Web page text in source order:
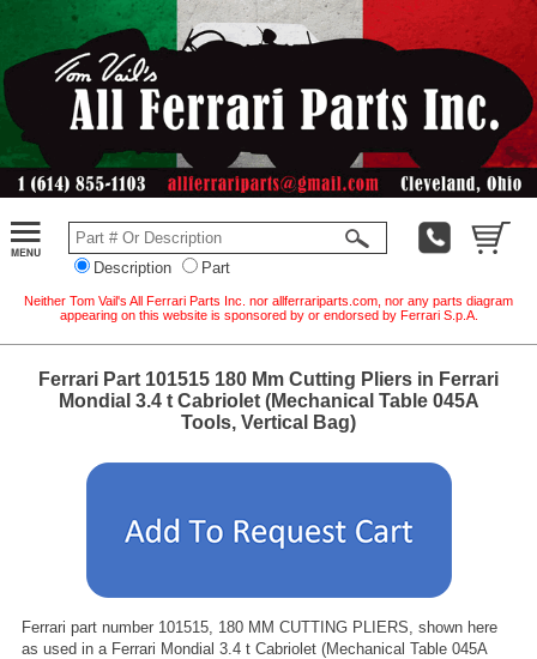
Description Part
Neither Tom Vail's All Ferrari Parts Inc. nor allferrariparts.com, nor any parts diagram
appearing on this website is sponsored by or endorsed by Ferrari S.p.A.
Ferrari Part 101515 180 Mm Cutting Pliers in Ferrari
Mondial 3.4 t Cabriolet (Mechanical Table 045A
Tools, Vertical Bag)
Ferrari part number 101515, 180 MM CUTTING PLIERS, shown here
as used in a Ferrari Mondial 3.4 t Cabriolet (Mechanical Table 045A